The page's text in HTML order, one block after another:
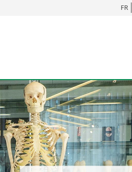
Researchers
Employees
PhD students
FR